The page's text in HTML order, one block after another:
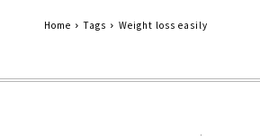
Home Tags Weight loss easily